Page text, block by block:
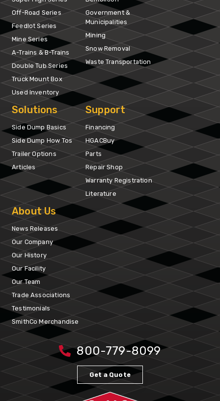
Off-Road Series
Feedlot Series
Mine Series
A-Trains & B-Trains
Double Tub Series
Truck Mount Box
Used Inventory
Government &
Municipalities
Mining
Snow Removal
Waste Transportation
Solutions
Side Dump Basics
Side Dump How Tos
Trailer Options
Articles
Support
Financing
HGACBuy
Parts
Repair Shop
Warranty Registration
Literature
About Us
News Releases
Our Company
Our History
Our Facility
Our Team
Trade Associations
Testimonials
SmithCo Merchandise
800-779-8099
Get a Quote